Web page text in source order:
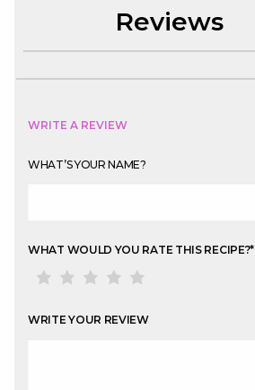
Reviews
WRITE A REVIEW
WHAT’S YOUR NAME?
WHAT WOULD YOU RATE THIS RECIPE?*
WRITE YOUR REVIEW